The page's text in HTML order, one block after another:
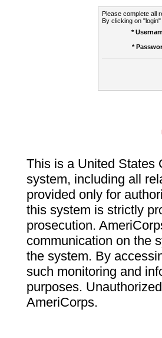
Please complete all
By clicking on
*
*
This is a United States
system, including all
provided only for
this system is strictly
prosecution.
communication on the
the system. By
such monitoring and
purposes.
AmeriCorps.